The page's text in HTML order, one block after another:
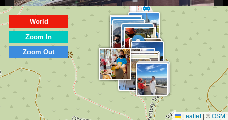
Kyoto Part 3: Scenic Dining Trains Traveling to Amanohashidate and
World
Zoom In
Zoom Out
Leaflet |©OSM